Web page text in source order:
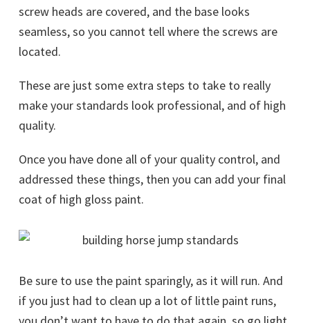
screw heads are covered, and the base looks
seamless, so you cannot tell where the screws are
located.
These are just some extra steps to take to really
make your standards look professional, and of high
quality.
Once you have done all of your quality control, and
addressed these things, then you can add your final
coat of high gloss paint.
Be sure to use the paint sparingly, as it will run. And
if you just had to clean up a lot of little paint runs,